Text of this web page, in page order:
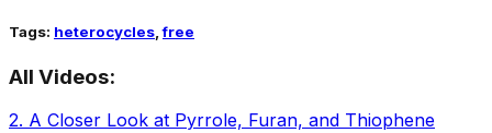
Tags: heterocycles ,free
All Videos:
2. A Closer Look at Pyrrole, Furan, and Thiophene